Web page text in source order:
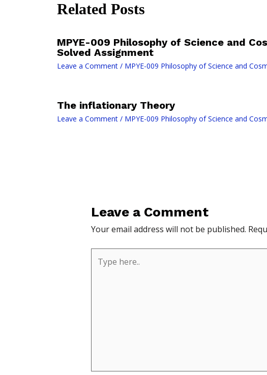
Related Posts
MPYE-009 Philosophy of Science and
Solved Assignment
Leave a Comment / MPYE-009 Philosophy of Science and
The inflationary Theory
Leave a Comment / MPYE-009 Philosophy of Science and
Leave a Comment
Your email address will not be published.
here..